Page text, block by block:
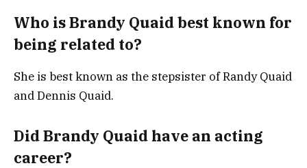
Who is Brandy Quaid best known for
being related to?
She is best known as the stepsister of Randy Quaid
and Dennis Quaid.
Did Brandy Quaid have an acting
career?